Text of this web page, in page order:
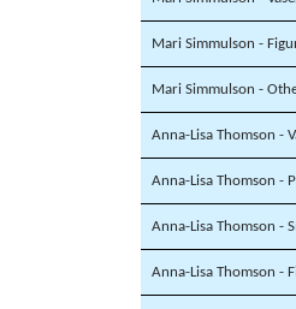
Mari Simmulson -
Mari Simmulson -
Anna-Lisa Thomson -
Anna-Lisa Thomson -
Anna-Lisa Thomson -
Anna-Lisa Thomson -